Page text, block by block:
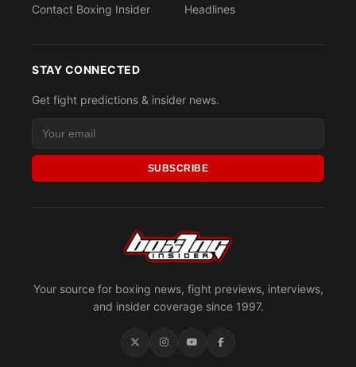
Your source for boxing news, fight previews, interviews,
and insider coverage since 1997.
Contact Boxing Insider
Headlines
STAY CONNECTED
Get fight predictions & insider news.
SUBSCRIBE